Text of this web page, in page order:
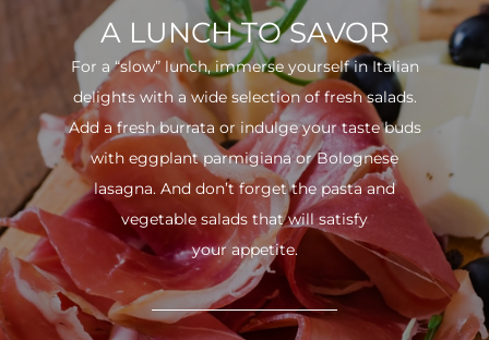
A LUNCH TO SAVOR
For a “slow” lunch, immerse yourself in Italian
delights with a wide selection of fresh salads.
Add a fresh burrata or indulge your taste buds
with eggplant parmigiana or Bolognese
lasagna. And don’t forget the pasta and
vegetable salads that will satisfy
your appetite.